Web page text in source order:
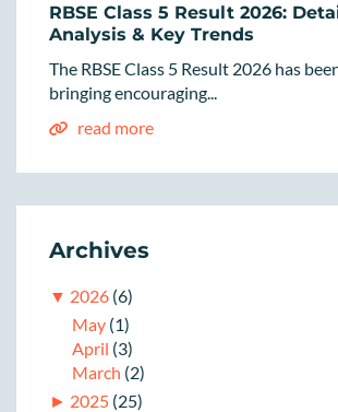
RBSE Class 5 Result 2026:
Analysis & Key Trends
The RBSE Class 5 Result 2026 has
bringing encouraging...
read more
Archives
▼ 2026 (6)
May (1)
April (3)
March (2)
► 2025 (25)